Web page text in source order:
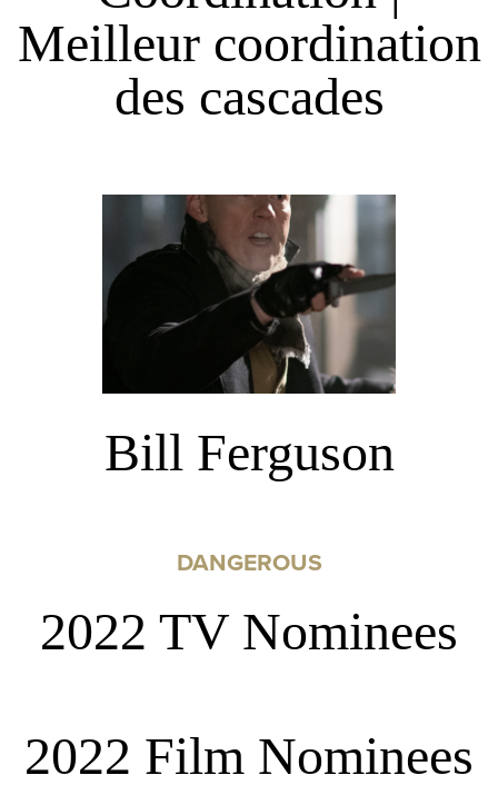
Meilleur coordination
des cascades
Bill Ferguson
DANGEROUS
2022 TV Nominees
2022 Film Nominees